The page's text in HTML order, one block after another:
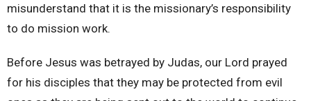
misunderstand that it is the missionary’s responsibility
to do mission work.
Before Jesus was betrayed by Judas, our Lord prayed
for his disciples that they may be protected from evil